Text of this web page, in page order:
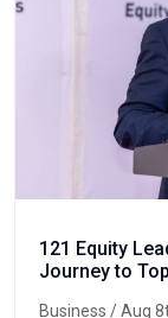
121 Equity
Journey to
Business / Aug